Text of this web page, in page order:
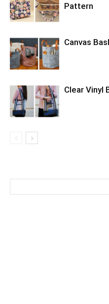
Pattern
Canvas
Clear Vinyl